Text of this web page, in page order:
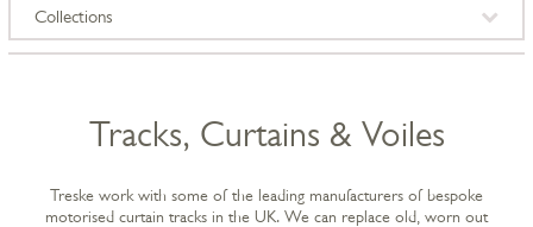
Collections
Tracks, Curtains & Voiles
Treske work with some of the leading manufacturers of bespoke
motorised curtain tracks in the UK. We can replace old, worn out